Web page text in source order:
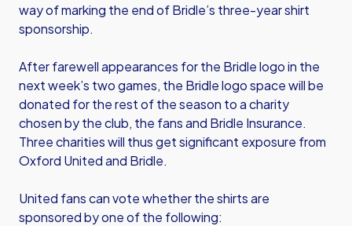
way of marking the end of Bridle’s three-year shirt
sponsorship.
After farewell appearances for the Bridle logo in the
next week’s two games, the Bridle logo space will be
donated for the rest of the season to a charity
chosen by the club, the fans and Bridle Insurance.
Three charities will thus get significant exposure from
Oxford United and Bridle.
United fans can vote whether the shirts are
sponsored by one of the following: